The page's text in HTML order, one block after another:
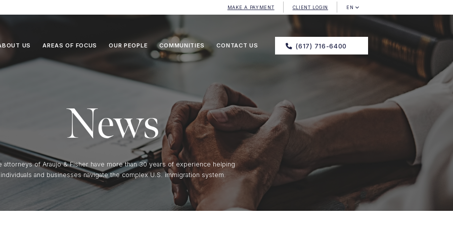
MAKE A PAYMENT CLIENT LOGIN EN
US AREAS OF FOCUS OUR PEOPLE COMMUNITIES CONTACT US (617) 716-6400
News
attorneys of Araujo & Fisher have more than 30 years of experience helping
individuals and businesses navigate the complex U.S. immigration system.